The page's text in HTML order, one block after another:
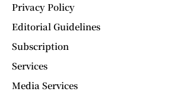
Privacy Policy
Editorial Guidelines
Subscription
Services
Media Services